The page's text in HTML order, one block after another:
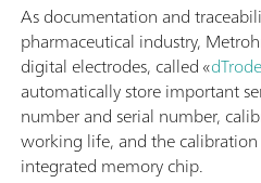
As documentation and
pharmaceutical industry,
digital electrodes, called «
automatically store important
number and serial number,
working life, and the
integrated memory chip.